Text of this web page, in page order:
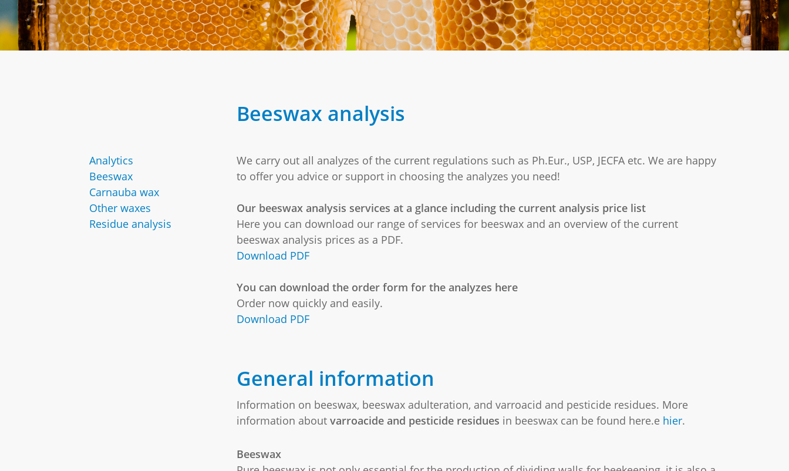
Beeswax analysis
Analytics
Beeswax
Carnauba wax
Other waxes
Residue analysis
We carry out all analyzes of the current regulations such as Ph.Eur., USP, JECFA etc. We are happy
to offer you advice or support in choosing the analyzes you need!
Our beeswax analysis services at a glance including the current analysis price list
Here you can download our range of services for beeswax and an overview of the current
beeswax analysis prices as a PDF.
Download PDF
You can download the order form for the analyzes here
Order now quickly and easily.
Download PDF
General information
Information on beeswax, beeswax adulteration, and varroacid and pesticide residues. More
information about varroacide and pesticide residues in beeswax can be found here.e hier.
Beeswax